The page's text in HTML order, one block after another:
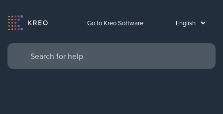
Go to Kreo Software